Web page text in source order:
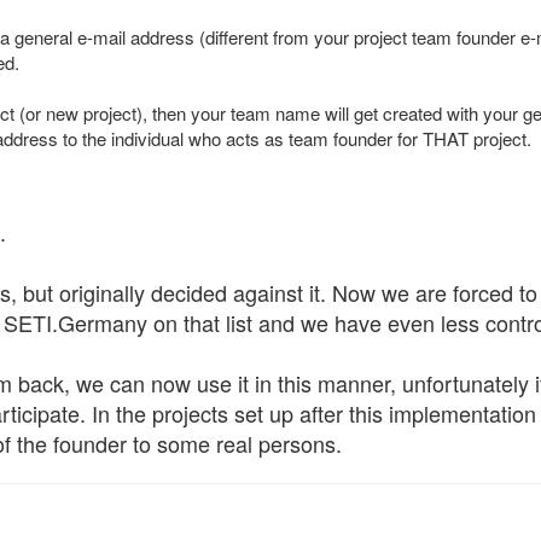
general e-mail address (different from your project team founder
(or new project), then your team name will get created with your
to the individual who acts as team founder for THAT project.
but originally decided against it. Now we are forced
on that list and we have even less
back, we can now use it in this manner,
In the projects set up after this
the founder to some real persons.